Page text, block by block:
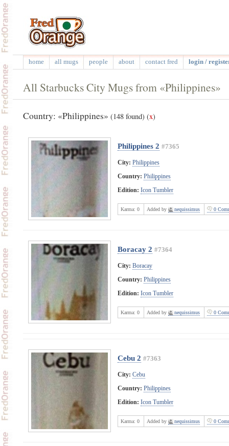
home all mugs people about contact fred login /
All Starbucks City Mugs from «Philippines»
Country: «Philippines» (148 found) (x)
Philippines 2 #7365
City: Philippines
Country: Philippines
Edition: Icon Tumbler
Karma: 0 Added by nequissimus 0
Boracay 2 #7364
City: Boracay
Country: Philippines
Edition: Icon Tumbler
Karma: 0 Added by nequissimus 0
Cebu 2 #7363
City: Cebu
Country: Philippines
Edition: Icon Tumbler
Karma: 0 Added by nequissimus 0